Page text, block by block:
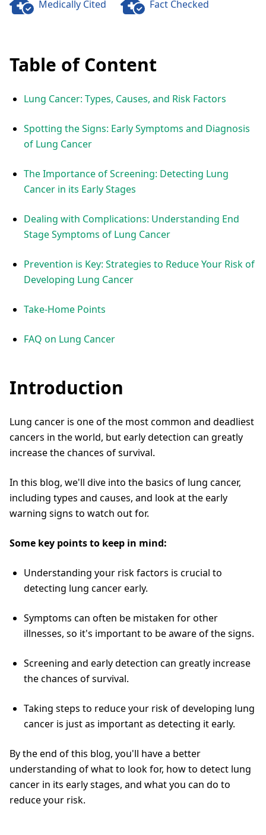
Medically Cited Fact Checked
Table of Content
Lung Cancer: Types, Causes, and Risk Factors
Spotting the Signs: Early Symptoms and Diagnosis
of Lung Cancer
The Importance of Screening: Detecting Lung
Cancer in its Early Stages
Dealing with Complications: Understanding End
Stage Symptoms of Lung Cancer
Prevention is Key: Strategies to Reduce Your Risk of
Developing Lung Cancer
Take-Home Points
FAQ on Lung Cancer
Introduction
Lung cancer is one of the most common and deadliest
cancers in the world, but early detection can greatly
increase the chances of survival.
In this blog, we'll dive into the basics of lung cancer,
including types and causes, and look at the early
warning signs to watch out for.
Some key points to keep in mind:
Understanding your risk factors is crucial to
detecting lung cancer early.
Symptoms can often be mistaken for other
illnesses, so it's important to be aware of the signs.
Screening and early detection can greatly increase
the chances of survival.
Taking steps to reduce your risk of developing lung
cancer is just as important as detecting it early.
By the end of this blog, you'll have a better
understanding of what to look for, how to detect lung
cancer in its early stages, and what you can do to
reduce your risk.